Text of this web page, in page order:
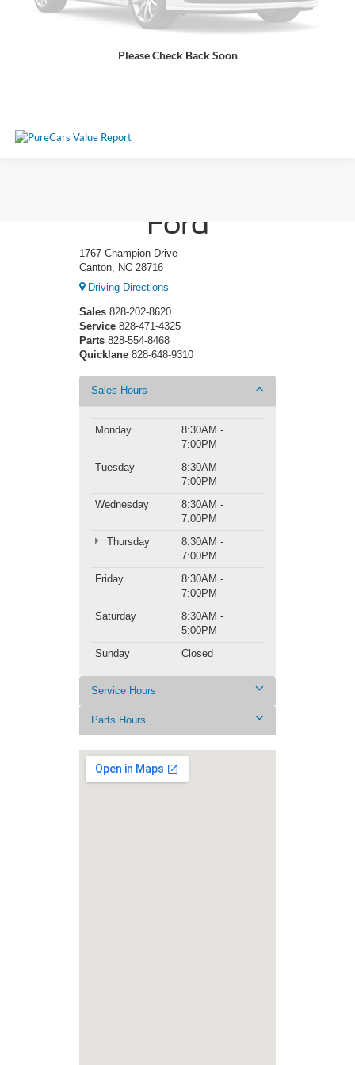
Please Check Back Soon
Get More Details
Click To Call
Ford
1767 Champion Drive
Canton, NC 28716
Driving Directions
Sales 828-202-8620
Service 828-471-4325
Parts 828-554-8468
Quicklane 828-648-9310
Sales Hours
Monday
8:30AM -
7:00PM
Tuesday
8:30AM -
7:00PM
Wednesday
8:30AM -
7:00PM
Thursday
8:30AM -
7:00PM
Friday
8:30AM -
7:00PM
Saturday
8:30AM -
5:00PM
Sunday
Closed
Service Hours
Parts Hours